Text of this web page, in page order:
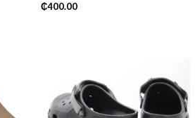
₵400.00